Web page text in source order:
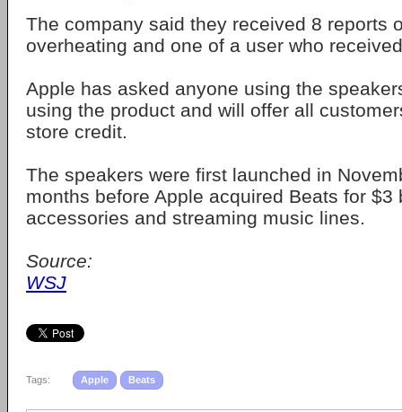
The company said they received 8 reports
overheating and one of a user who
Apple has asked anyone using the
using the product and will offer all
store credit.
The speakers were first launched in
months before Apple acquired Beats for
accessories and streaming music lines.
Source:
WSJ
Tags: Apple Beats